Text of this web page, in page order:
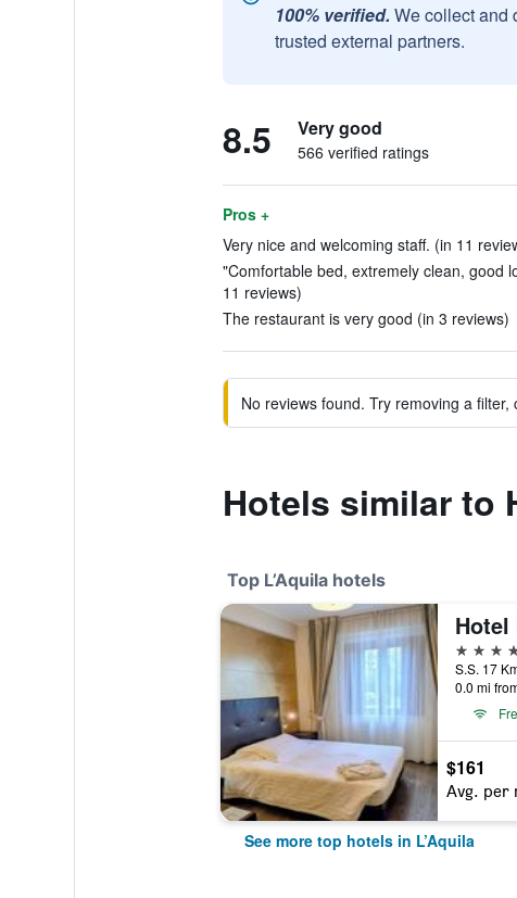
100% verified. We collect and
trusted external partners.
8.5 Very good
566 verified ratings
Pros +
Very nice and welcoming staff. (in 11
"Comfortable bed, extremely clean, good
11 reviews)
The restaurant is very good (in 3 reviews)
No reviews found. Try removing a
Hotels similar to
Top L’Aquila hotels
4 stars
S.S. 17
0.0 mi
$161
Avg. per
See more top hotels in L’Aquila